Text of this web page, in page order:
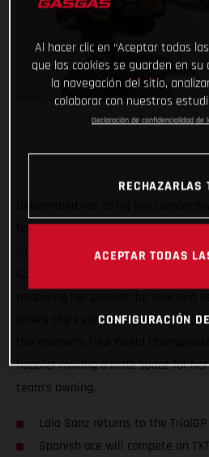
has decided to return to the feet-
compete in the 2021 FIM Women’s
where she’s enjoyed so much
happier making a little space for
team’s awning.
Laia Sanz returns to the
Spanish ace will compete on
Al hacer clic en “Aceptar todas
que las cookies se guarden en
la navegación del sitio,
colaborar con nuestros
Declaración de confidencialidad de
RECHAZARLAS
ACEPTAR TODAS
CONFIGURACIÓN